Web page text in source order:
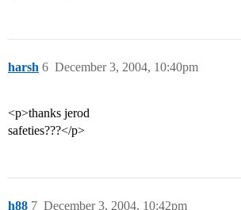
harsh December 3, 2004, 10:40pm
6
<p>thanks jerod
safeties???</p>
h88 December 3, 2004, 10:42pm
7